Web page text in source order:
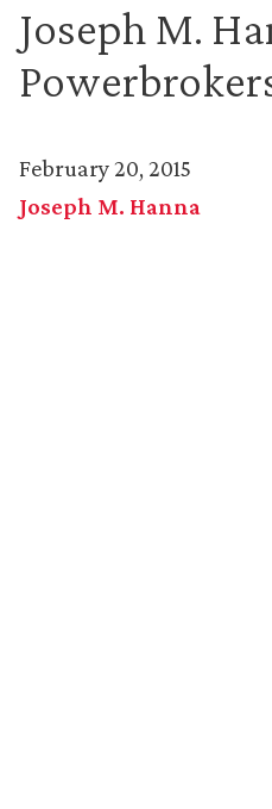
Joseph M.
February 20, 2015
Joseph M. Hanna